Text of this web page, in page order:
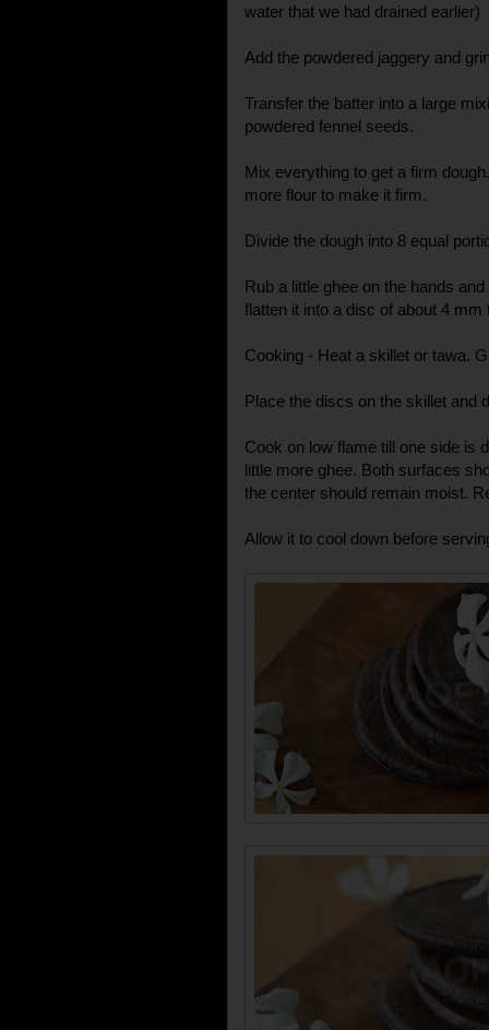
water that we had drained earlier)
Add the powdered jaggery and
Transfer the batter into a large
powdered fennel seeds.
Mix everything to get a firm
more flour to make it firm.
Divide the dough into 8 equal
Rub a little ghee on the hands
flatten it into a disc of about 4 mm
Cooking - Heat a skillet or tawa.
Place the discs on the skillet and
Cook on low flame till one side is
little more ghee. Both surfaces
the center should remain moist.
Allow it to cool down before